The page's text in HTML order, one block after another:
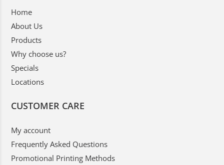
Home
About Us
Products
Why choose us?
Specials
Locations
CUSTOMER CARE
My account
Frequently Asked Questions
Promotional Printing Methods